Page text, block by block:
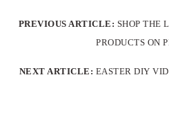
PREVIOUS ARTICLE: SHOP THE
PRODUCTS ON
NEXT ARTICLE: EASTER DIY